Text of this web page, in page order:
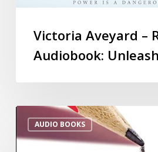
Victoria Aveyard –
Audiobook:
AUDIO BOOKS